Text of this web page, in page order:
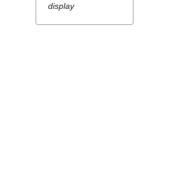
display